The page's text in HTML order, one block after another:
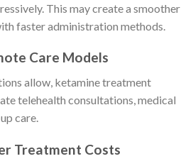
This may create a smoother
faster administration methods.
Care Models
allow, ketamine treatment
telehealth consultations, medical
care.
Treatment Costs